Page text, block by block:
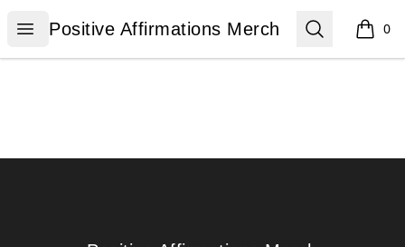
Open menu
Positive Affirmations Merch
Positive Affirmations Merch Search 0
items